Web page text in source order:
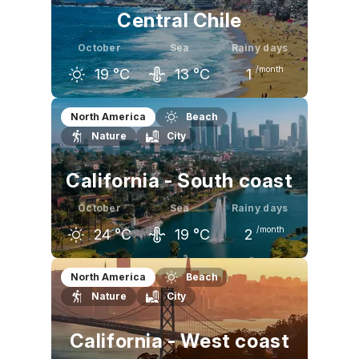
Central Chile
October
19 °C
Sea
13 °C
Rainy days
1 /month
September
18 °C
October
19 °C
November
22 °C
North America
Beach
Nature
City
California - South coast
October
24 °C
Sea
19 °C
Rainy days
2 /month
September
26 °C
October
24 °C
November
North America
Beach
Nature
City
California - West coast